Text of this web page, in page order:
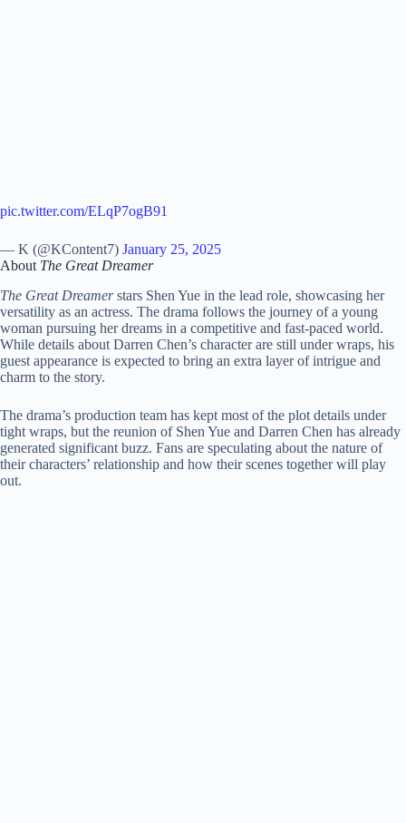
pic.twitter.com/ELqP7ogB91
— K (@KContent7) January 25, 2025
About The Great Dreamer
The Great Dreamerstars Shen Yue in the lead role, showcasing her
versatility as an actress. The drama follows the journey of a young
woman pursuing her dreams in a competitive and fast-paced world.
While details about Darren Chen’s character are still under wraps, his
guest appearance is expected to bring an extra layer of intrigue and
charm to the story.
The drama’s production team has kept most of the plot details under
tight wraps, but the reunion of Shen Yue and Darren Chen has already
generated significant buzz. Fans are speculating about the nature of
their characters’ relationship and how their scenes together will play
out.